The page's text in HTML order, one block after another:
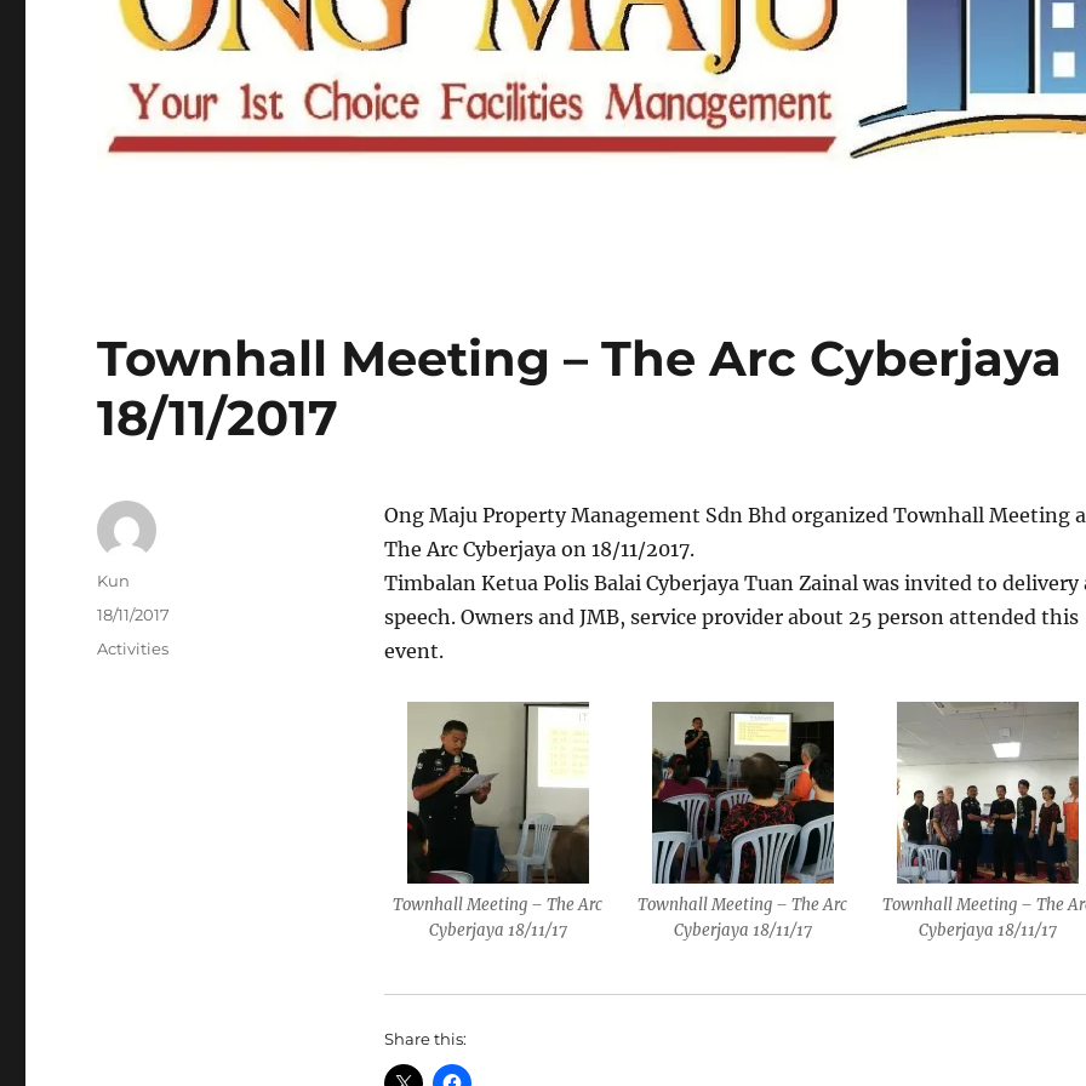
Townhall Meeting – The Arc Cyberjaya
18/11/2017
Ong Maju Property Management Sdn Bhd organized Townhall Meeting
The Arc Cyberjaya on 18/11/2017.
Timbalan Ketua Polis Balai Cyberjaya Tuan Zainal was invited to delivery
speech. Owners and JMB, service provider about 25 person attended this
event.
Townhall Meeting – The Arc
Cyberjaya 18/11/17
Townhall Meeting – The Arc
Cyberjaya 18/11/17
Townhall Meeting – The
Cyberjaya 18/11/17
Share this:
Author
Kun
Posted
18/11/2017
Categories
Activities